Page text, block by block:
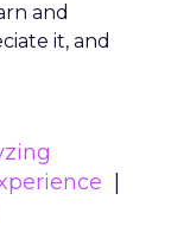
and
it, and